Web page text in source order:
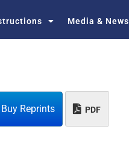
Media & News
Buy Reprints PDF